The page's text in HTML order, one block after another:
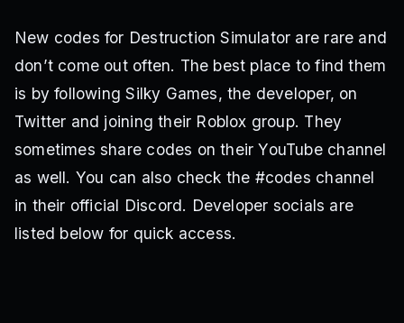
New codes for Destruction Simulator are rare and
don’t come out often. The best place to find them
is by following Silky Games, the developer, on
Twitter and joining their Roblox group. They
sometimes share codes on their YouTube channel
as well. You can also check the #codes channel
in their official Discord. Developer socials are
listed below for quick access.